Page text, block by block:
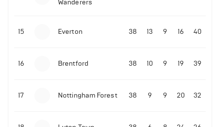
Malo Gusto sends message following his first
Premier League goal
09-11-2025 | 01:28• Football
Wanderers
15 Everton 38 13 9 16 40
16 Brentford 38 10 9 19 39
17 Nottingham Forest 38 9 9 20 32